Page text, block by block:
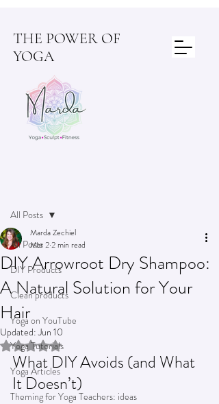
THE POWER OF
YOGA
All Posts
DIY Products
Clean products
Yoga on YouTube
Yoga Tutorials
Yoga Articles
Theming for Yoga Teachers: ideas
All Posts
DIY Arrowroot Dry Shampoo:
A Natural Solution for Your
Hair
Marda Zechiel
Mar 22 min read
Updated:Jun 10
Rated NaN out of 5 stars.
What DIY Avoids (and What
It Doesn’t)